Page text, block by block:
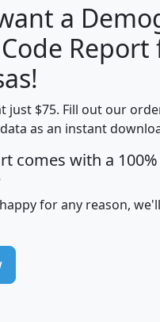
Median
Household
Income
mhhi avghhi
$63,999
$87,652
$59,125
a
Report
just $75. Fill out our
as an instant
comes with a
for any reason,